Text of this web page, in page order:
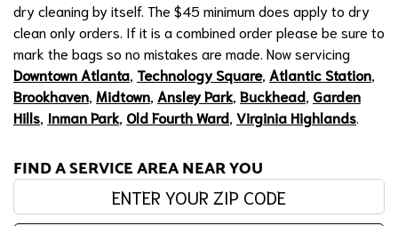
dry cleaning by itself. The $45 minimum does apply to dry
clean only orders. If it is a combined order please be sure to
mark the bags so no mistakes are made. Now servicing
Downtown Atlanta Technology Square, Atlantic Station
Brookhaven Midtown Ansley Park, Buckhead Garden
Hills Inman Park, Old Fourth Ward Virginia Highlands
FIND A SERVICE AREA NEAR YOU
Enter your zip code: